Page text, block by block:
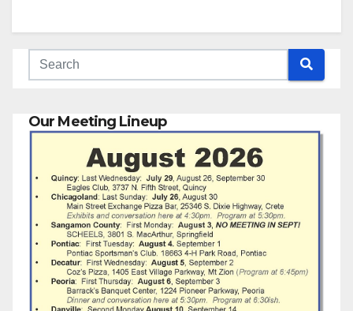
Our Meeting Lineup